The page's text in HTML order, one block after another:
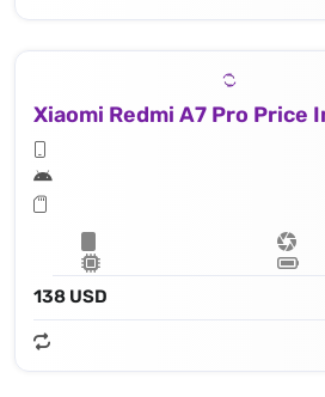
Xiaomi Redmi A7 Pro Price
138 USD